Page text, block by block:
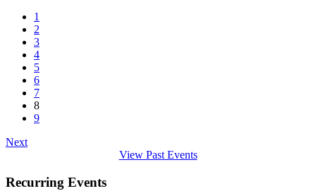
1
2
3
4
5
6
7
8
9
Next
View Past Events
Recurring Events